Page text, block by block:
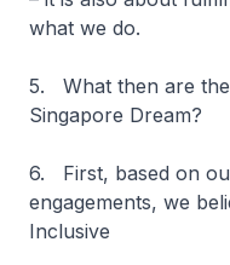
what we do.
5. What then are
Singapore Dream?
6. First, based on
engagements, we
Inclusive